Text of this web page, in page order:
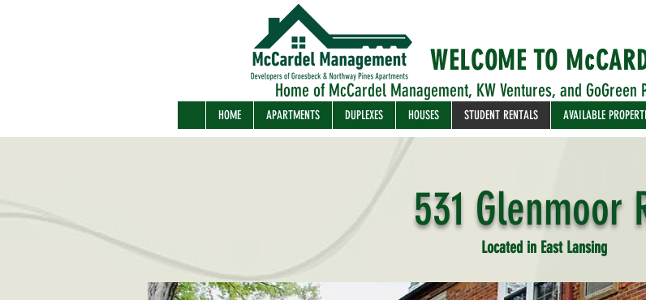
WELCOME TO
Home of McCardel Management, KW Ventures, and
HOME APARTMENTS DUPLEXES HOUSES STUDENT RENTALS AVAILABLE
531 Glenmoor
Located in East Lansing